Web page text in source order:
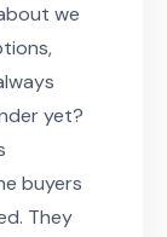
we
yet?
buyers
They